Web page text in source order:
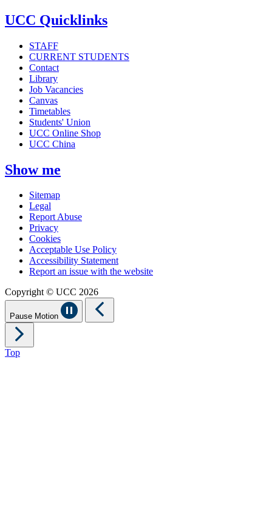
UCC Quicklinks
STAFF
CURRENT STUDENTS
Contact
Library
Job Vacancies
Canvas
Timetables
Students' Union
UCC Online Shop
UCC China
Show me
Sitemap
Legal
Report Abuse
Privacy
Cookies
Acceptable Use Policy
Accessibility Statement
Report an issue with the website
Copyright © UCC 2026
Pause Motion
Top